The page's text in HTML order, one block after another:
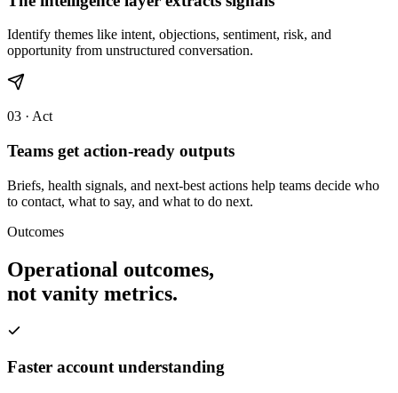
Identify themes like intent, objections, sentiment, risk, and
opportunity from unstructured conversation.
03 · Act
Teams get action-ready outputs
Briefs, health signals, and next-best actions help teams decide who
to contact, what to say, and what to do next.
Outcomes
Operational outcomes,
not vanity metrics.
Faster account understanding